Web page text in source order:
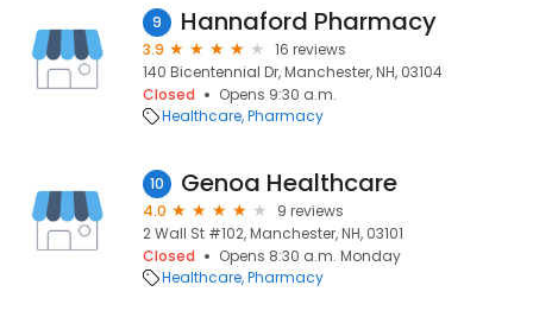
9 Hannaford Pharmacy
3.9
16 reviews
140 Bicentennial Dr, Manchester, NH, 03104
Closed
Opens 9:30 a.m.
Healthcare Pharmacy
10 Genoa Healthcare
4.0
9 reviews
2 Wall St #102, Manchester, NH, 03101
Closed
Opens 8:30 a.m. Monday
Healthcare Pharmacy